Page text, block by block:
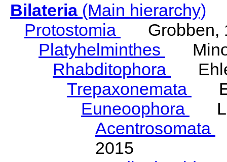
Bilateria(Main hierarchy)
Protostomia
Grobben,
Platyhelminthes
Rhabditophora
Trepaxonemata
Euneoophora
Acentrosomata
2015